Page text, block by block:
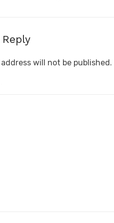
Reply
will not be published.